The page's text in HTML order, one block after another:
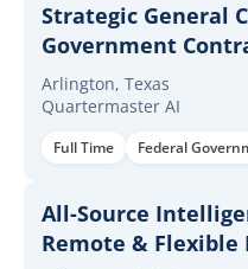
Strategic General
Government
Arlington, Texas
Quartermaster AI
Full Time Federal
All-Source
Remote & Flexible